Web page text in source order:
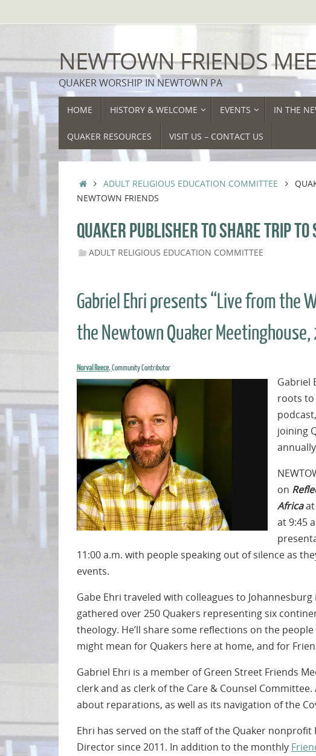
to
NEWTOWN FRIENDS
QUAKER WORSHIP IN NEWTOWN PA
SKIP
TOHOME HISTORY & WELCOME EVENTS IN THE
QUAKER RESOURCES VISIT US – CONTACT US
HOMEADULT RELIGIOUS EDUCATION COMMITTEE
NEWTOWN FRIENDS
QUAKER PUBLISHER TO SHARE TRIP
ADULT RELIGIOUS EDUCATION COMMITTEE
Gabriel Ehri presents “Live from the
the Newtown Quaker
Norval Reece, Community Contributor
Gabriel
roots to
joining
on
Africa
at 9:45
11:00 a.m. with people speaking out of silence as
events.
Gabe Ehri traveled with colleagues to
gathered over 250 Quakers representing six
theology. He’ll share some reflections on the
might mean for Quakers here at home, and for
Gabriel Ehri is a member of Green Street Friends
clerk and as clerk of the Care & Counsel
about reparations, as well as its navigation of the
Ehri has served on the staff of the Quaker
Director since 2011. In addition to the monthly